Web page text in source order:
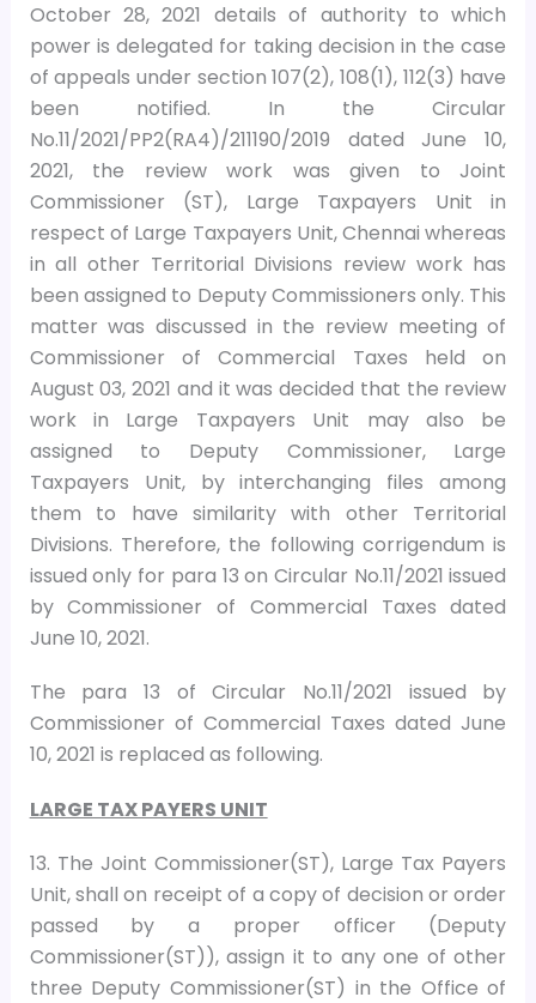
October 28, 2021 details of authority to which
power is delegated for taking decision in the case
of appeals under section 107(2), 108(1), 112(3) have
been notified. In the Circular
No.11/2021/PP2(RA4)/211190/2019 dated June 10,
2021, the review work was given to Joint
Commissioner (ST), Large Taxpayers Unit in
respect of Large Taxpayers Unit, Chennai whereas
in all other Territorial Divisions review work has
been assigned to Deputy Commissioners only. This
matter was discussed in the review meeting of
Commissioner of Commercial Taxes held on
August 03, 2021 and it was decided that the review
work in Large Taxpayers Unit may also be
assigned to Deputy Commissioner, Large
Taxpayers Unit, by interchanging files among
them to have similarity with other Territorial
Divisions. Therefore, the following corrigendum is
issued only for para 13 on Circular No.11/2021 issued
by Commissioner of Commercial Taxes dated
June 10, 2021.
The para 13 of Circular No.11/2021 issued by
Commissioner of Commercial Taxes dated June
10, 2021 is replaced as following.
LARGE TAX PAYERS UNIT
13. The Joint Commissioner(ST), Large Tax Payers
Unit, shall on receipt of a copy of decision or order
passed by a proper officer (Deputy
Commissioner(ST)), assign it to any one of other
three Deputy Commissioner(ST) in the Office of